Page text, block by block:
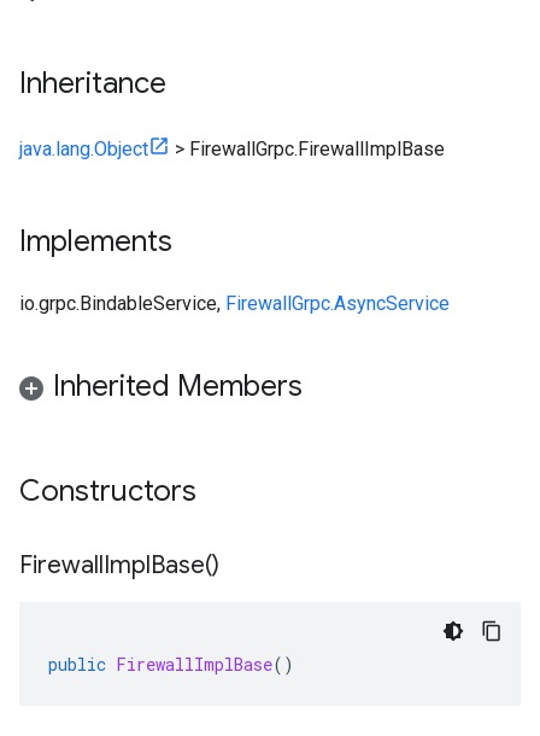
Inheritance
java.lang.Object > FirewallGrpc.FirewallImplBase
Implements
io.grpc.BindableService, FirewallGrpc.AsyncService
Inherited Members
Constructors
FirewallImplBase()
public FirewallImplBase()